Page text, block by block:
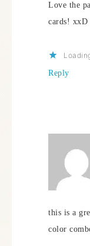
Love the
cards! xxD
Reply
this is a
color